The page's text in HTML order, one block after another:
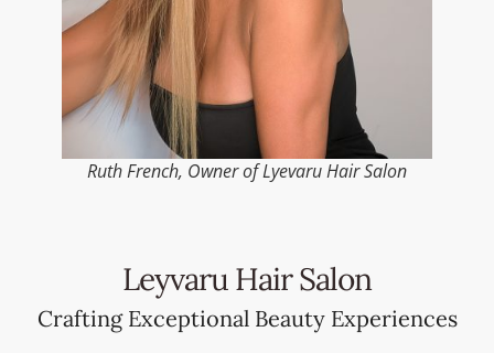
Ruth French, Owner of Lyevaru Hair Salon
Leyvaru Hair Salon
Crafting Exceptional Beauty Experiences